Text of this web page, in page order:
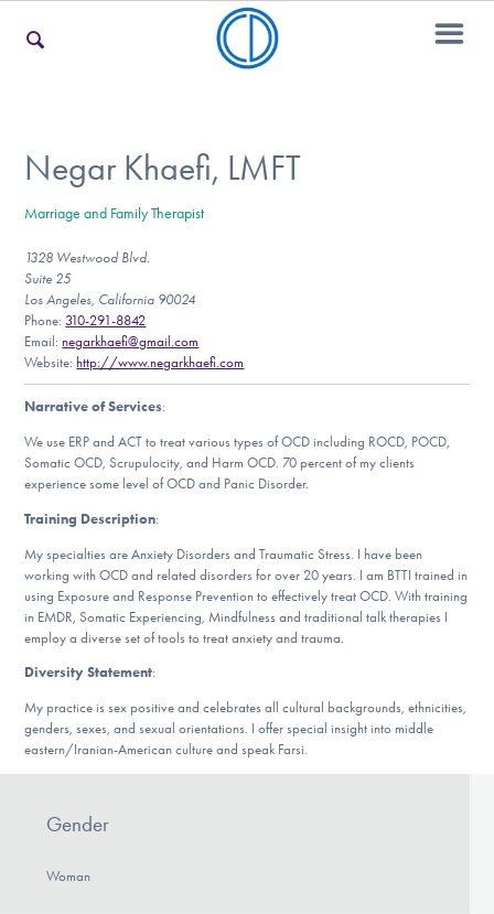
For Teens & Young Adults
For Professionals
Our Websites
Find Help
Get Involved
Negar Khaefi, LMFT
Marriage and Family Therapist
1328 Westwood Blvd.
Suite 25
Los Angeles, California 90024
Phone: 310-291-8842
Email:negarkhaefi@gmail.com
Website: http://www.negarkhaefi.com
Narrative of Services:
We use ERP and ACT to treat various types of OCD including ROCD, POCD,
Somatic OCD, Scrupulocity, and Harm OCD. 70 percent of my clients
experience some level of OCD and Panic Disorder.
Training Description:
My specialties are Anxiety Disorders and Traumatic Stress. I have been
working with OCD and related disorders for over 20 years. I am BTTI trained in
using Exposure and Response Prevention to effectively treat OCD. With training
in EMDR, Somatic Experiencing, Mindfulness and traditional talk therapies I
employ a diverse set of tools to treat anxiety and trauma.
Diversity Statement:
My practice is sex positive and celebrates all cultural backgrounds, ethnicities,
genders, sexes, and sexual orientations. I offer special insight into middle
eastern/Iranian-American culture and speak Farsi.
Gender
Woman